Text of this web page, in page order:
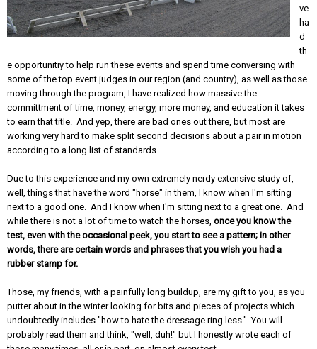
ve
ha
d
th
e opportunitiy to help run these events and spend time conversing with
some of the top event judges in our region (and country), as well as those
moving through the program, I have realized how massive the
committment of time, money, energy, more money, and education it takes
to earn that title. And yep, there are bad ones out there, but most are
working very hard to make split second decisions about a pair in motion
according to a long list of standards.
Due to this experience and my own extremely nerdy extensive study of,
well, things that have the word "horse" in them, I know when I'm sitting
next to a good one. And I know when I'm sitting next to a great one. And
while there is not a lot of time to watch the horses, once you know the
test, even with the occasional peek, you start to see a pattern; in other
words, there are certain words and phrases that you wish you had a
rubber stamp for.
Those, my friends, with a painfully long buildup, are my gift to you, as you
putter about in the winter looking for bits and pieces of projects which
undoubtedly includes "how to hate the dressage ring less." You will
probably read them and think, "well, duh!" but I honestly wrote each of